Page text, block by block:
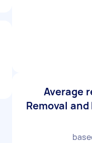
Average
Removal